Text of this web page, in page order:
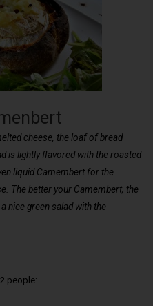
cheese, the loaf of bread
is lightly flavored with the roasted
liquid Camembert for the
The better your Camembert, the
nice green salad with the
people: